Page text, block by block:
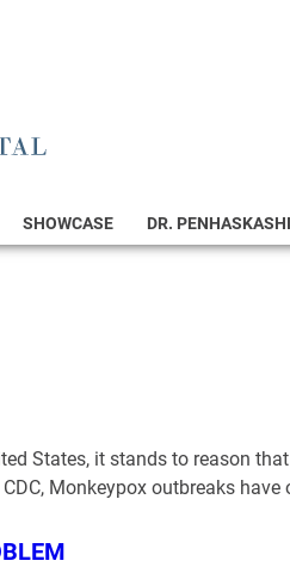
SHOWCASE DR.
States, it stands to reason
Monkeypox outbreaks